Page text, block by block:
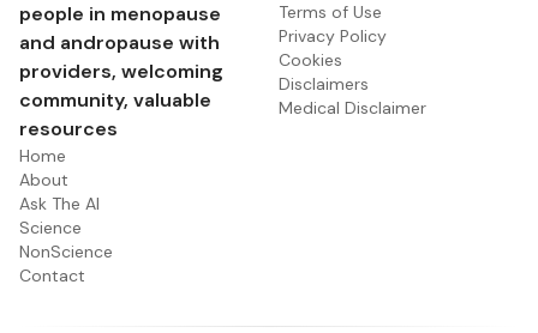
people in menopause
and andropause with
providers, welcoming
community, valuable
resources
Home
About
Ask The AI
Science
NonScience
Contact
Terms of Use
Privacy Policy
Cookies
Disclaimers
Medical Disclaimer